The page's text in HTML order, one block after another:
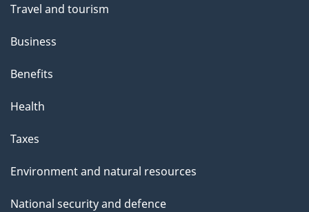
Travel and tourism
Business
Benefits
Health
Taxes
Environment and natural resources
National security and defence